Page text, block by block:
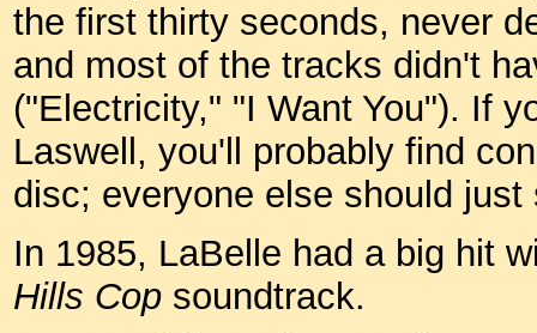
the first thirty seconds, never
and most of the tracks didn't
("Electricity," "I Want You"). If
Laswell, you'll probably find
disc; everyone else should just
In 1985, LaBelle had a big hit
Hills Cop soundtrack.